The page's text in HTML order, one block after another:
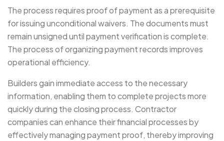
The process requires proof of payment as a prerequisite
for issuing unconditional waivers. The documents must
remain unsigned until payment verification is complete.
The process of organizing payment records improves
operational efficiency.
Builders gain immediate access to the necessary
information, enabling them to complete projects more
quickly during the closing process. Contractor
companies can enhance their financial processes by
effectively managing payment proof, thereby improving